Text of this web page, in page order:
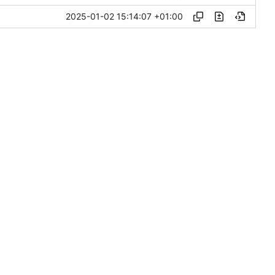
2025-01-02 15:14:07 +01:00